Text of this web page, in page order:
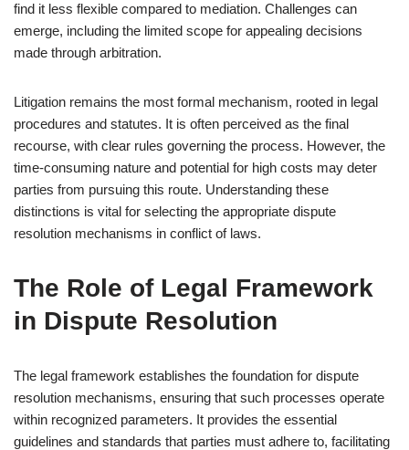
find it less flexible compared to mediation. Challenges can
emerge, including the limited scope for appealing decisions
made through arbitration.
Litigation remains the most formal mechanism, rooted in legal
procedures and statutes. It is often perceived as the final
recourse, with clear rules governing the process. However, the
time-consuming nature and potential for high costs may deter
parties from pursuing this route. Understanding these
distinctions is vital for selecting the appropriate dispute
resolution mechanisms in conflict of laws.
The Role of Legal Framework
in Dispute Resolution
The legal framework establishes the foundation for dispute
resolution mechanisms, ensuring that such processes operate
within recognized parameters. It provides the essential
guidelines and standards that parties must adhere to, facilitating